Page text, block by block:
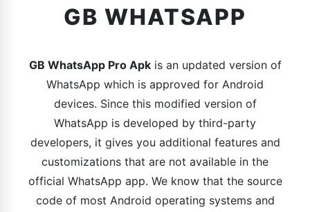
GB WHATSAPP
GB WhatsApp Pro Apkis an updated version of
WhatsApp which is approved for Android
devices. Since this modified version of
WhatsApp is developed by third-party
developers, it gives you additional features and
customizations that are not available in the
official WhatsApp app. We know that the source
code of most Android operating systems and